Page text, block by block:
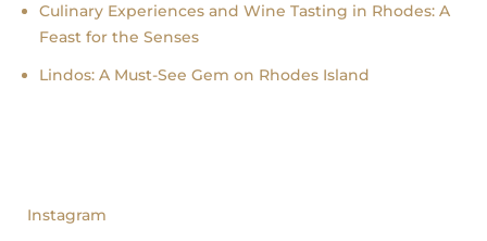
Culinary Experiences and Wine Tasting in Rhodes: A
Feast for the Senses
Lindos: A Must-See Gem on Rhodes Island
Instagram